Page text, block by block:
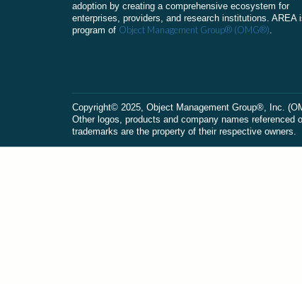
adoption by creating a comprehensive ecosystem for
enterprises, providers, and research institutions. AREA
program of Object Management Group® (OMG®).
Сopyright© 2025, Object Management Group®, Inc.
Other logos, products and company names
trademarks are the property of their respective owners.